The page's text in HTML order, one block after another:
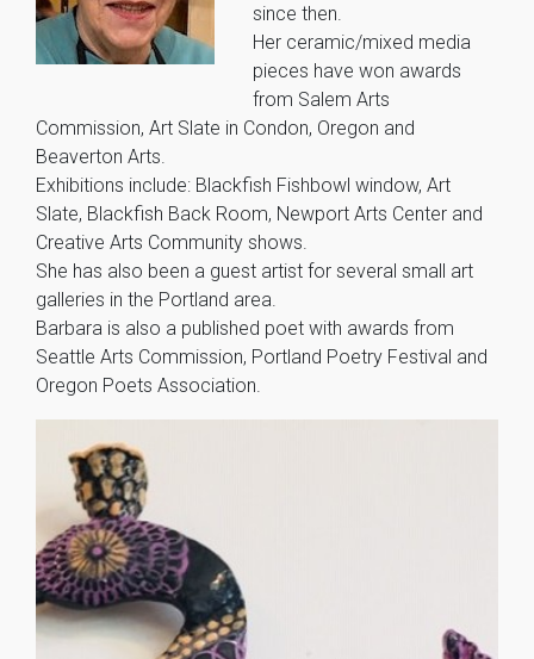
since then.
Her ceramic/mixed media
pieces have won awards
from Salem Arts
Commission, Art Slate in Condon, Oregon and
Beaverton Arts.
Exhibitions include: Blackfish Fishbowl window, Art
Slate, Blackfish Back Room, Newport Arts Center and
Creative Arts Community shows.
She has also been a guest artist for several small art
galleries in the Portland area.
Barbara is also a published poet with awards from
Seattle Arts Commission, Portland Poetry Festival and
Oregon Poets Association.